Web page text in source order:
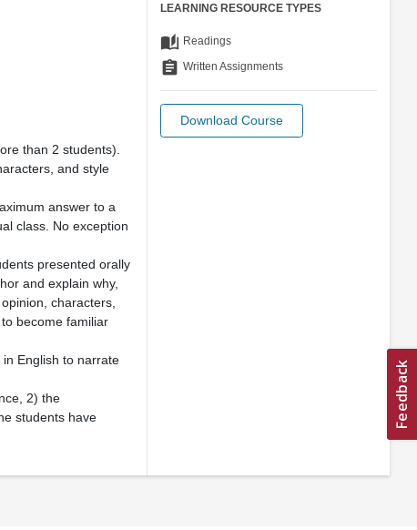
than 2 students).
and style
answer to a
class. No exception
presented orally
and explain why,
characters,
become familiar
English to narrate
2) the
students have
LEARNING RESOURCE TYPES
auto_stories Readings
assignment Written Assignments
Download Course